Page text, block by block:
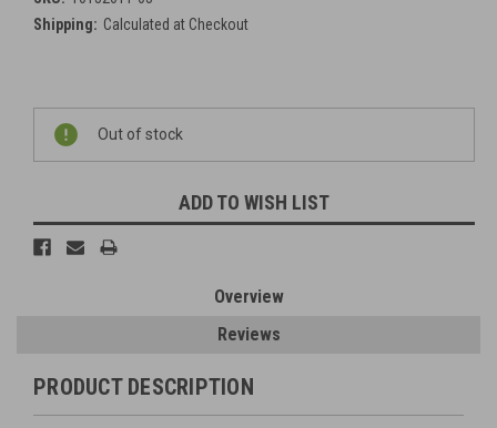
Shipping: Calculated at Checkout
Stock:
Out of stock
ADD TO WISH LIST
Overview
Reviews
PRODUCT DESCRIPTION